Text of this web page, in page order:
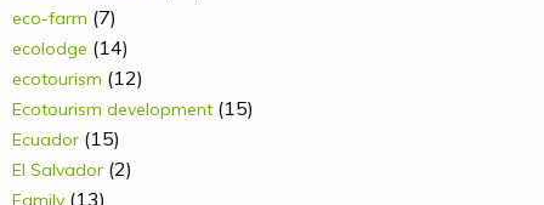
eco-farm (7)
ecolodge (14)
ecotourism (12)
Ecotourism development (15)
Ecuador (15)
El Salvador (2)
Family (13)